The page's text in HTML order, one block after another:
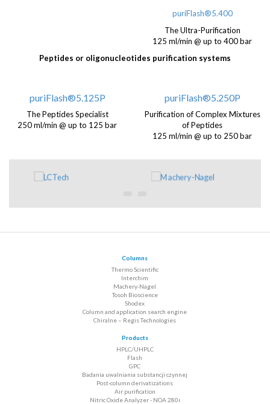
puriFlash®5.400
The Ultra-Purification
125 ml/min @ up to 400 bar
Peptides or oligonucleotides purification systems
puriFlash®5.125P
The Peptides Specialist
250 ml/min @ up to 125 bar
puriFlash®5.250P
Purification of Complex Mixtures
of Peptides
125 ml/min @ up to 250 bar
Columns
Thermo Scientific
Interchim
Machery-Nagel
Tosoh Bioscience
Shodex
Column and application search engine
Chiralne – Regis Technologies
Products
HPLC/UHPLC
Flash
GPC
Badania uwalniania substancji czynnej
Post-column derivatizations
Air purification
Nitric Oxide Analyzer - NOA 280i